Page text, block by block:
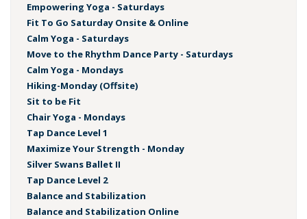
Empowering Yoga - Saturdays
Fit To Go Saturday Onsite & Online
Calm Yoga - Saturdays
Move to the Rhythm Dance Party - Saturdays
Calm Yoga - Mondays
Hiking-Monday (Offsite)
Sit to be Fit
Chair Yoga - Mondays
Tap Dance Level 1
Maximize Your Strength - Monday
Silver Swans Ballet II
Tap Dance Level 2
Balance and Stabilization
Balance and Stabilization Online